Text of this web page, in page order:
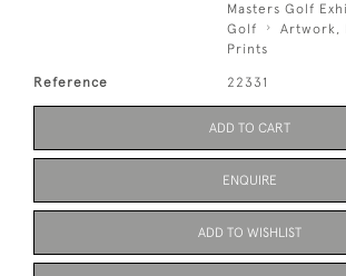
Masters Golf
Golf
Artwork,
Prints
Reference 22331
ADD TO CART
ENQUIRE
ADD TO WISHLIST